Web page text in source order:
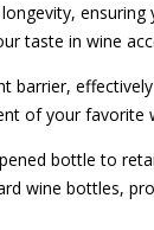
taste in wine
of your favorite
bottle to
wine bottles,